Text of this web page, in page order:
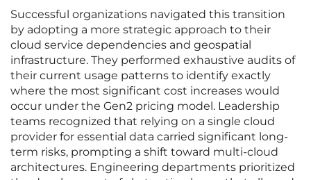
Successful organizations navigated this transition
by adopting a more strategic approach to their
cloud service dependencies and geospatial
infrastructure. They performed exhaustive audits of
their current usage patterns to identify exactly
where the most significant cost increases would
occur under the Gen2 pricing model. Leadership
teams recognized that relying on a single cloud
provider for essential data carried significant long-
term risks, prompting a shift toward multi-cloud
architectures. Engineering departments prioritized